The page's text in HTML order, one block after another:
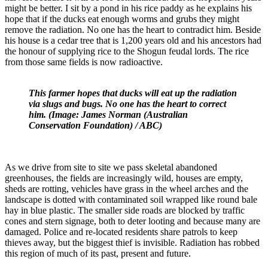
might be better. I sit by a pond in his rice paddy as he explains his
hope that if the ducks eat enough worms and grubs they might
remove the radiation. No one has the heart to contradict him. Beside
his house is a cedar tree that is 1,200 years old and his ancestors had
the honour of supplying rice to the Shogun feudal lords. The rice
from those same fields is now radioactive.
This farmer hopes that ducks will eat up the radiation
via slugs and bugs. No one has the heart to correct
him. (Image: James Norman (Australian
Conservation Foundation) / ABC)
As we drive from site to site we pass skeletal abandoned
greenhouses, the fields are increasingly wild, houses are empty,
sheds are rotting, vehicles have grass in the wheel arches and the
landscape is dotted with contaminated soil wrapped like round bale
hay in blue plastic. The smaller side roads are blocked by traffic
cones and stern signage, both to deter looting and because many are
damaged. Police and re-located residents share patrols to keep
thieves away, but the biggest thief is invisible. Radiation has robbed
this region of much of its past, present and future.